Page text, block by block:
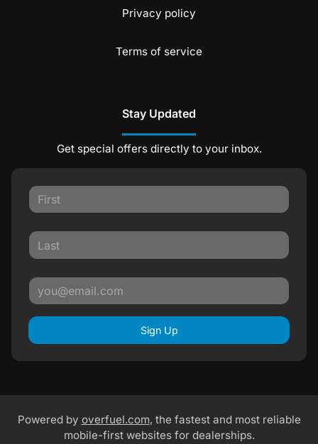
Privacy policy
Terms of service
Stay Updated
Get special offers directly to your inbox.
Sign Up
Powered by overfuel.com, the fastest and most reliable
mobile-first websites for dealerships.